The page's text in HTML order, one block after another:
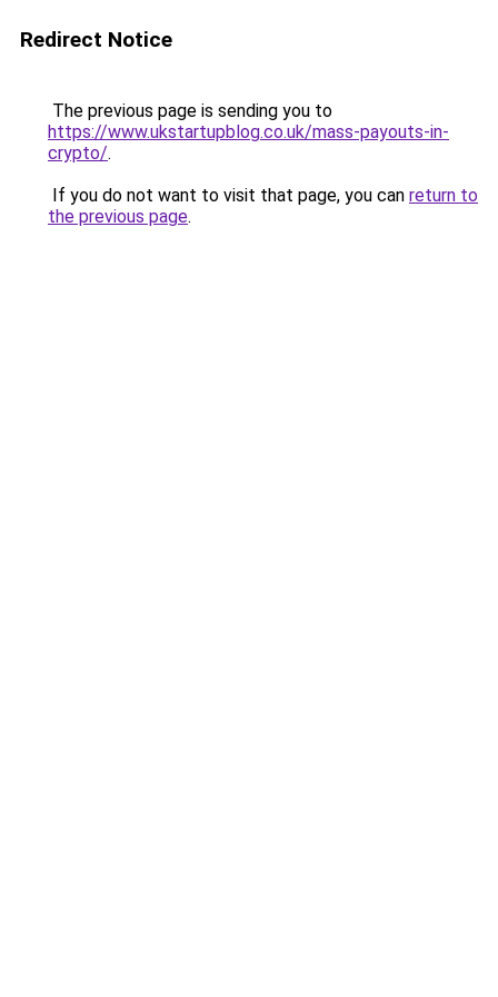
Redirect Notice
The previous page is sending you to
https://www.ukstartupblog.co.uk/mass-payouts-in-
crypto/.
If you do not want to visit that page, you can return to
the previous page.